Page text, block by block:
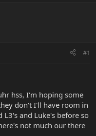
#1
hss, I'm hoping some
don't I'll have room in
L3's and Luke's before so
not much our there